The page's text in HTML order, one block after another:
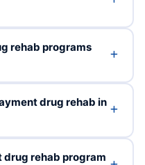
rehab programs
drug rehab in
drug rehab program